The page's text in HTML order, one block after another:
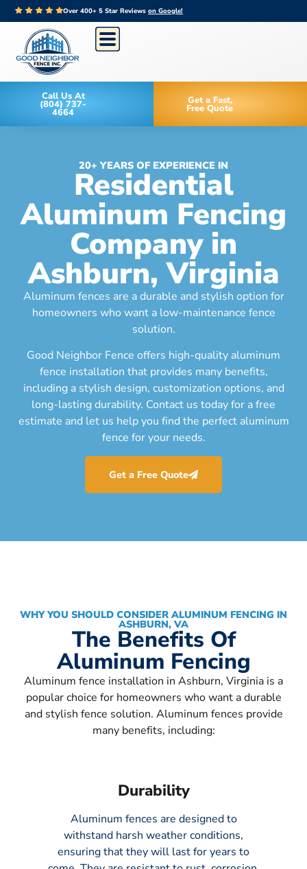
Over 400+ 5 Star Reviews on Google!
Call Us At
(804) 737-
4664
Get a Fast,
Free Quote
20+ YEARS OF EXPERIENCE IN
Residential
Aluminum Fencing
Company in
Ashburn, Virginia
Aluminum fences are a durable and stylish option for
homeowners who want a low-maintenance fence
solution.
Good Neighbor Fence offers high-quality aluminum
fence installation that provides many benefits,
including a stylish design, customization options, and
long-lasting durability. Contact us today for a free
estimate and let us help you find the perfect aluminum
fence for your needs.
Get a Free Quote
WHY YOU SHOULD CONSIDER ALUMINUM FENCING IN
ASHBURN, VA
The Benefits Of
Aluminum Fencing
Aluminum fence installation in Ashburn, Virginia is a
popular choice for homeowners who want a durable
and stylish fence solution. Aluminum fences provide
many benefits, including:
Durability
Aluminum fences are designed to
withstand harsh weather conditions,
ensuring that they will last for years to